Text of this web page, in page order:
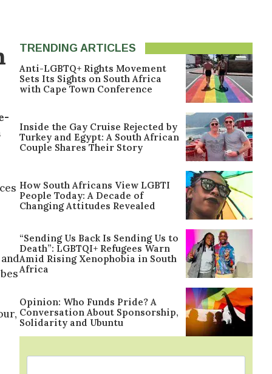
TRENDING ARTICLES
Anti-LGBTQ+ Rights Movement
Sets Its Sights on South Africa
with Cape Town Conference
Inside the Gay Cruise Rejected by
Turkey and Egypt: A South African
Couple Shares Their Story
How South Africans View LGBTI
People Today: A Decade of
Changing Attitudes Revealed
“Sending Us Back Is Sending Us to
Death”: LGBTQI+ Refugees Warn
Amid Rising Xenophobia in South
Africa
Opinion: Who Funds Pride? A
Conversation About Sponsorship,
Solidarity and Ubuntu